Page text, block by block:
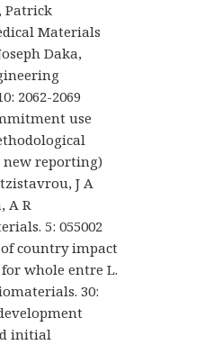
Patrick
Materials
Daka,
2062-2069
use
new reporting)
J A
A R
5: 055002
country impact
whole entre L.
30:
initial